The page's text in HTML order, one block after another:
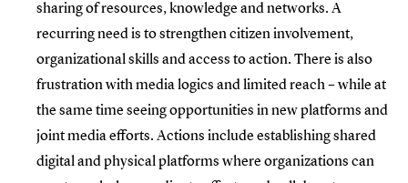
sharing of resources, knowledge and networks. A
recurring need is to strengthen citizen involvement,
organizational skills and access to action. There is also
frustration with media logics and limited reach – while at
the same time seeing opportunities in new platforms and
joint media efforts. Actions include establishing shared
digital and physical platforms where organizations can